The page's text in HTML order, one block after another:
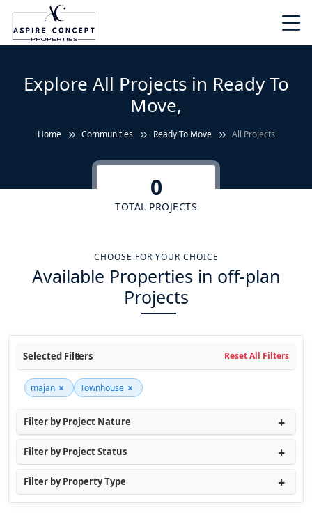
Explore All Projects in Ready To
Move,
Home Communities Ready To Move All Projects
0
TOTAL PROJECTS
CHOOSE FOR YOUR CHOICE
Available Properties in off-plan
Projects
Selected Filters Reset All Filters
majan × Townhouse ×
Filter by Project Nature
Filter by Project Status
Filter by Property Type